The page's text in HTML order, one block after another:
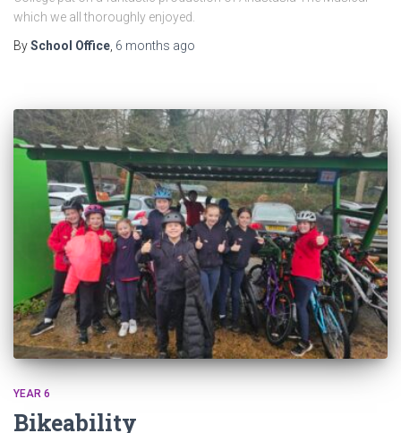
which we all thoroughly enjoyed.
BySchool Office 6 months ago
YEAR 6
Bikeability